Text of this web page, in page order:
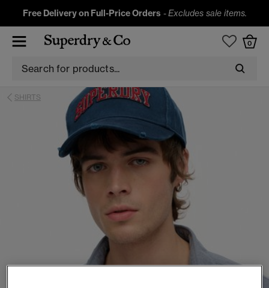
Free Delivery on Full-Price Orders -Excludes sale items.
0
SHIRTS